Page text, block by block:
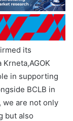
its
in supporting
BCLB in
are not only
but also